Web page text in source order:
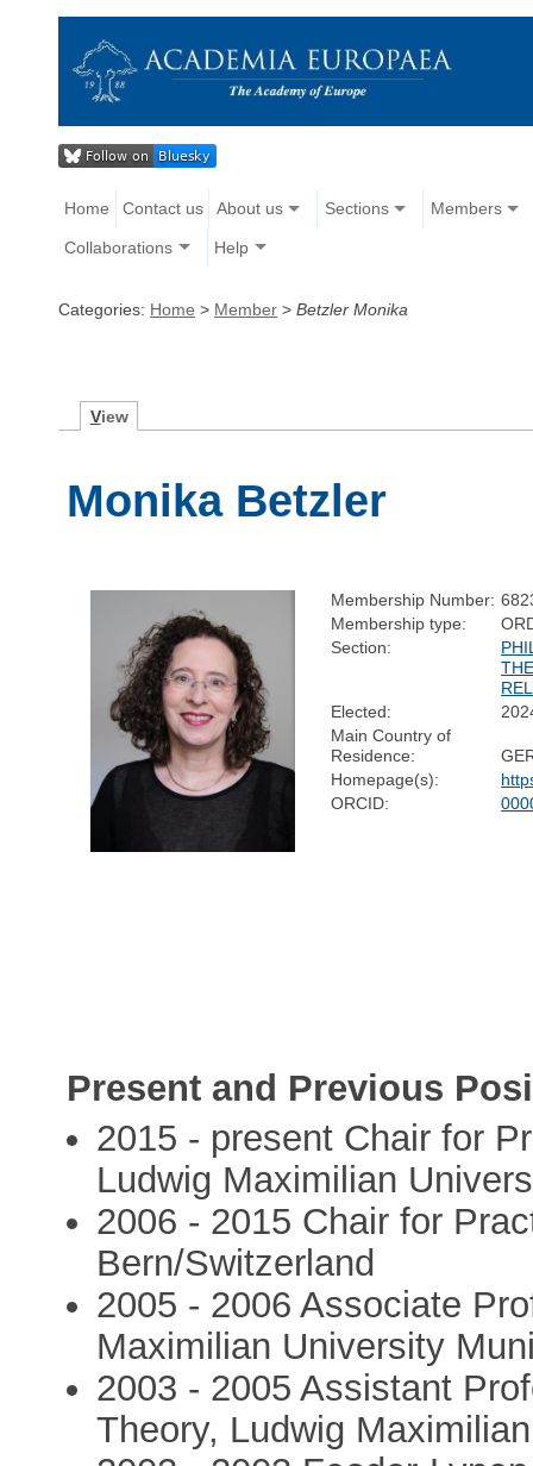
Home Contact us About us Sections Members
Collaborations Help
Categories: Home > Member > Betzler Monika
View
Monika Betzler
Membership Number:
Membership type:
Section:
Elected:
Main Country of
Residence:
Homepage(s):
ORCID:
Present and Previous
2015 - present Chair for
Ludwig Maximilian
2006 - 2015 Chair for
Bern/Switzerland
2005 - 2006 Associate
Maximilian University
2003 - 2005 Assistant
Theory, Ludwig